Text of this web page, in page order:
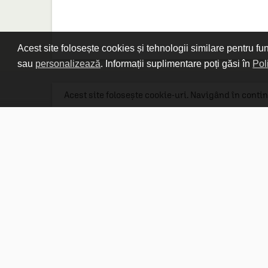
Acest site folosește cookies și tehnologii similare pentru
sau personalizează. Informații suplimentare poți găsi în
Linkuri utile
Acest site folosește cookie-uri. Navigând în